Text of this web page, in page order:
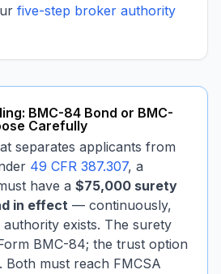
five-step broker authority
BMC-84 Bond or BMC-
Carefully
separates applicants from
49 CFR 387.307, a
have a $75,000 surety
in effect — continuously,
exists. The surety
BMC-84; the trust option
Both must reach FMCSA